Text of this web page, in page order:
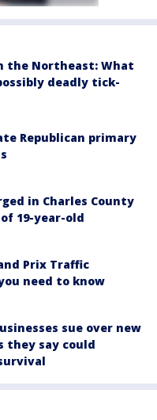
the Northeast: What
deadly tick-
Republican primary
in Charles County
19-year-old
Prix Traffic
need to know
sue over new
they say could